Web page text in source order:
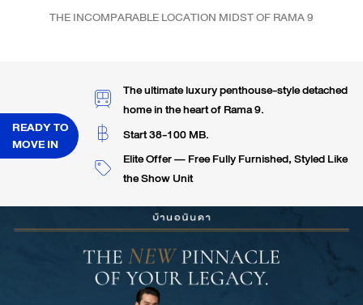
THE INCOMPARABLE LOCATION MIDST OF RAMA 9
READY TO
MOVE IN
The ultimate luxury penthouse-style detached
home in the heart of Rama 9.
Start 38-100 MB.
Elite Offer — Free Fully Furnished, Styled Like
the Show Unit